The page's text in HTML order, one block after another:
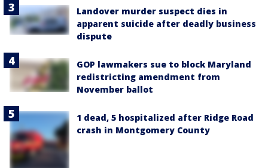
Landover murder suspect dies in
apparent suicide after deadly business
dispute
GOP lawmakers sue to block Maryland
redistricting amendment from
November ballot
1 dead, 5 hospitalized after Ridge Road
crash in Montgomery County